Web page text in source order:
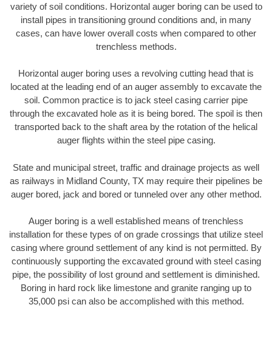
variety of soil conditions. Horizontal auger boring can be used to
install pipes in transitioning ground conditions and, in many
cases, can have lower overall costs when compared to other
trenchless methods.
Horizontal auger boring uses a revolving cutting head that is
located at the leading end of an auger assembly to excavate the
soil. Common practice is to jack steel casing carrier pipe
through the excavated hole as it is being bored. The spoil is then
transported back to the shaft area by the rotation of the helical
auger flights within the steel pipe casing.
State and municipal street, traffic and drainage projects as well
as railways in Midland County, TX may require their pipelines be
auger bored, jack and bored or tunneled over any other method.
Auger boring is a well established means of trenchless
installation for these types of on grade crossings that utilize steel
casing where ground settlement of any kind is not permitted. By
continuously supporting the excavated ground with steel casing
pipe, the possibility of lost ground and settlement is diminished.
Boring in hard rock like limestone and granite ranging up to
35,000 psi can also be accomplished with this method.